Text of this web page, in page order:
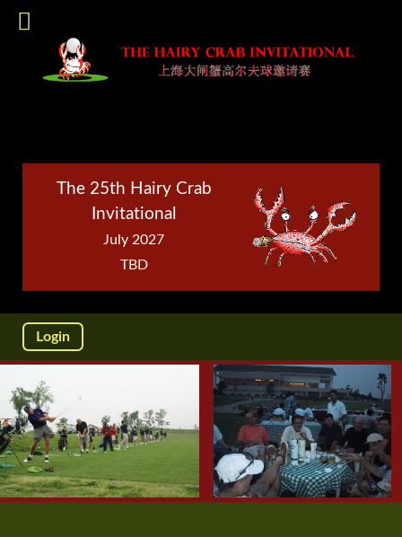
The 25th Hairy Crab
Invitational
July 2027
TBD
Login